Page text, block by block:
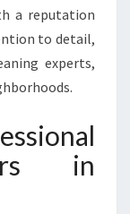
a reputation
to detail,
experts,
in